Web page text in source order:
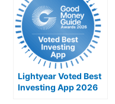
Lightyear Voted Best
Investing App 2026